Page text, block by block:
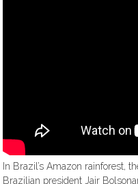
In Brazil’s Amazon rainforest,
Brazilian president Jair